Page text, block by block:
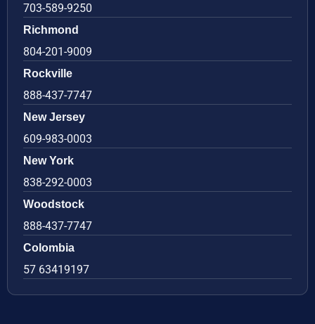
703-589-9250
Richmond
804-201-9009
Rockville
888-437-7747
New Jersey
609-983-0003
New York
838-292-0003
Woodstock
888-437-7747
Colombia
57 63419197